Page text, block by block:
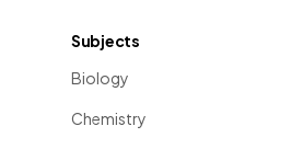
Subjects
Biology
Chemistry